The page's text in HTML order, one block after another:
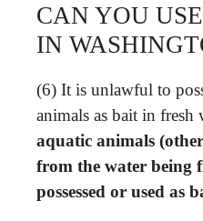
CAN YOU
IN
(6) It is unlawful to
animals as bait in fresh
aquatic animals
from the water being
possessed or used as